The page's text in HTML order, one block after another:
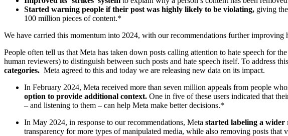
Started warning people if their post was highly likely to be violating, giving
100 million pieces of content.*
We have carried this momentum into 2024, with our recommendations further
People often tell us that Meta has taken down posts calling attention to hate speech for
human reviewers) to distinguish between such posts and hate speech itself. To address
categories. Meta agreed to this and today we are releasing new data on its impact.
In February 2024, Meta received more than seven million appeals from people
option to provide additional context. One in five of these users indicated that
– and listening to them – can help Meta make better decisions.*
In May 2024, in response to our recommendations, Meta started labeling a wider
transparency for more types of manipulated media, while also removing posts that